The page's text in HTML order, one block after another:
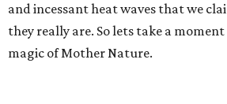
and incessant heat waves that we
they really are. So lets take a
magic of Mother Nature.